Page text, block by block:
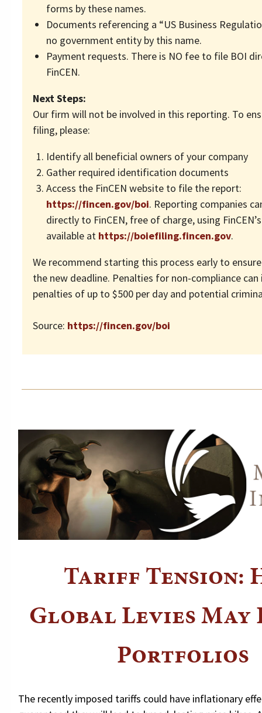
forms by these names.
Documents referencing a “US Business
no government entity by this name.
Payment requests. There is NO fee to file BOI
FinCEN.
Next Steps:
Our firm will not be involved in this reporting. To
filing, please:
Identify all beneficial owners of your company
Gather required identification documents
Access the FinCEN website to file the report:
https://fincen.gov/boi. Reporting companies
directly to FinCEN, free of charge, using
available at https://boiefiling.fincen.gov.
We recommend starting this process early to
the new deadline. Penalties for non-compliance can
penalties of up to $500 per day and potential
Source: https://fincen.gov/boi
Tariff Tension:
Global Levies May
Portfolios
The recently imposed tariffs could have inflationary